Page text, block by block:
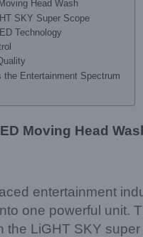
Head Wash
SKY Super Scope
Technology
Entertainment Spectrum
Moving Head
entertainment
one powerful unit.
the LiGHT SKY